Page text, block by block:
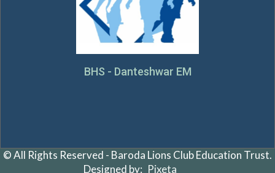
BHS - Danteshwar EM
© All Rights Reserved - Baroda Lions Club Education Trust.
Designed by: Pixeta